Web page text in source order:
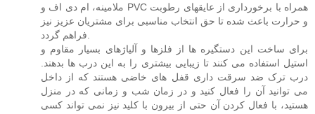
ملامینه، ام دی اف و PVC همراه با برخورداری از عایقهای رطوبت
و حرارت باعث شده تا حق انتخاب مناسبی برای مشتریان عزیز نیز
فراهم گردد.
برای ساخت این دستگیره ها از فلزها و آلیاژهای بسیار مقاوم و
استیل استفاده می کنند تا زیبایی بیشتری را به این درب ها بدهند.
درب ترک ضد سرقت داری قفل های خاضی هستند که از داخل
می توانید آن را فعال کنید و در زمان شب و زمانی که در منزل
هستید، با فعال کردن آن حتی از بیرون با کلید نیز نمی تواند کسی